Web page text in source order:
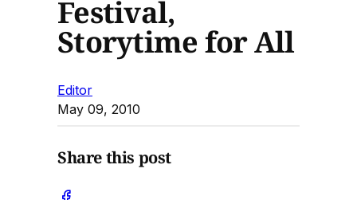
Festival,
Storytime for All
Editor
May 09, 2010
Share this post